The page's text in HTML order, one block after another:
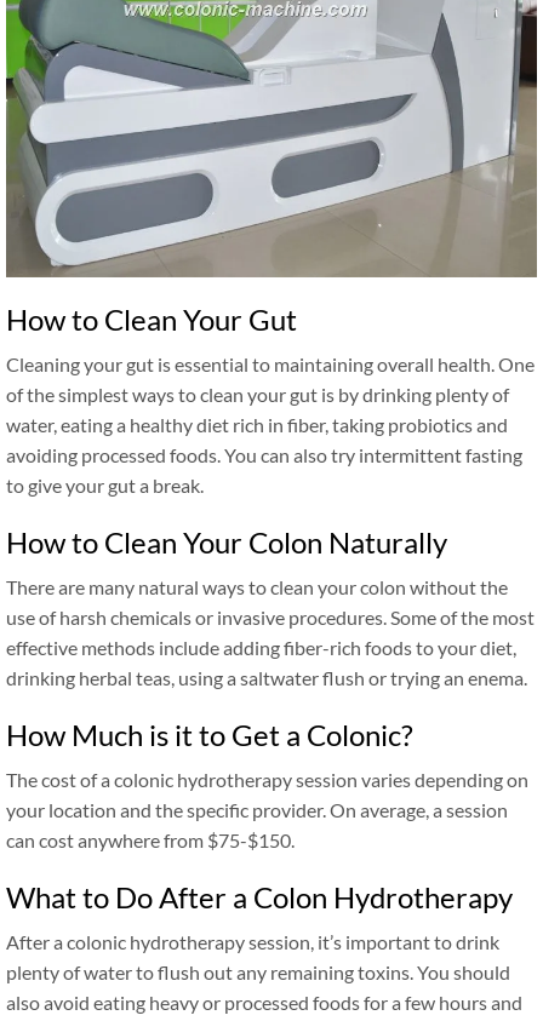
How to Clean Your Gut
Cleaning your gut is essential to maintaining overall health. One
of the simplest ways to clean your gut is by drinking plenty of
water, eating a healthy diet rich in fiber, taking probiotics and
avoiding processed foods. You can also try intermittent fasting
to give your gut a break.
How to Clean Your Colon Naturally
There are many natural ways to clean your colon without the
use of harsh chemicals or invasive procedures. Some of the most
effective methods include adding fiber-rich foods to your diet,
drinking herbal teas, using a saltwater flush or trying an enema.
How Much is it to Get a Colonic?
The cost of a colonic hydrotherapy session varies depending on
your location and the specific provider. On average, a session
can cost anywhere from $75-$150.
What to Do After a Colon Hydrotherapy
After a colonic hydrotherapy session, it’s important to drink
plenty of water to flush out any remaining toxins. You should
also avoid eating heavy or processed foods for a few hours and